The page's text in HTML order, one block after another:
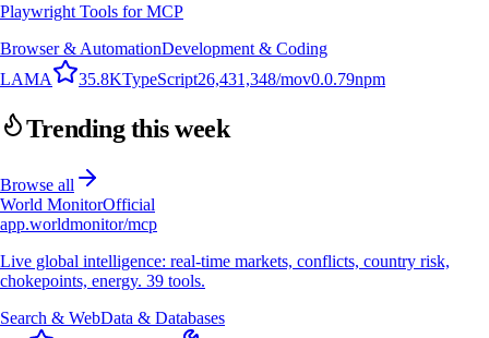
Playwright Tools for MCP
Browser & AutomationDevelopment & Coding
LAMA 35.8KTypeScript26,431,348/mov0.0.79npm
Trending this week
Browse all
World MonitorOfficial
app.worldmonitor/mcp
Live global intelligence: real-time markets, conflicts, country risk,
chokepoints, energy. 39 tools.
Search & WebData & Databases